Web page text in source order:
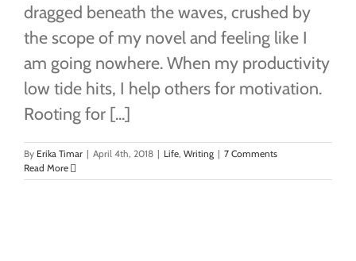
dragged beneath the waves, crushed by
the scope of my novel and feeling like I
am going nowhere. When my productivity
low tide hits, I help others for motivation.
Rooting for [...]
By Erika Timar | April 4th, 2018 | Life, Writing | 7 Comments
Read More